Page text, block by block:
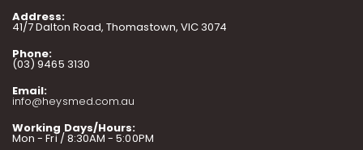
Address:
41/7 Dalton Road, Thomastown, VIC 3074
Phone:
(03) 9465 3130
Email:
info@heysmed.com.au
Working Days/Hours:
Mon - Fri / 8:30AM - 5:00PM